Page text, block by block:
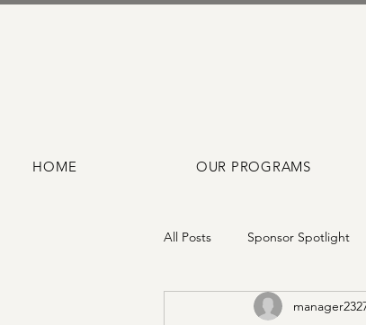
HOME OUR PROGRAMS
All Posts Sponsor Spotlight